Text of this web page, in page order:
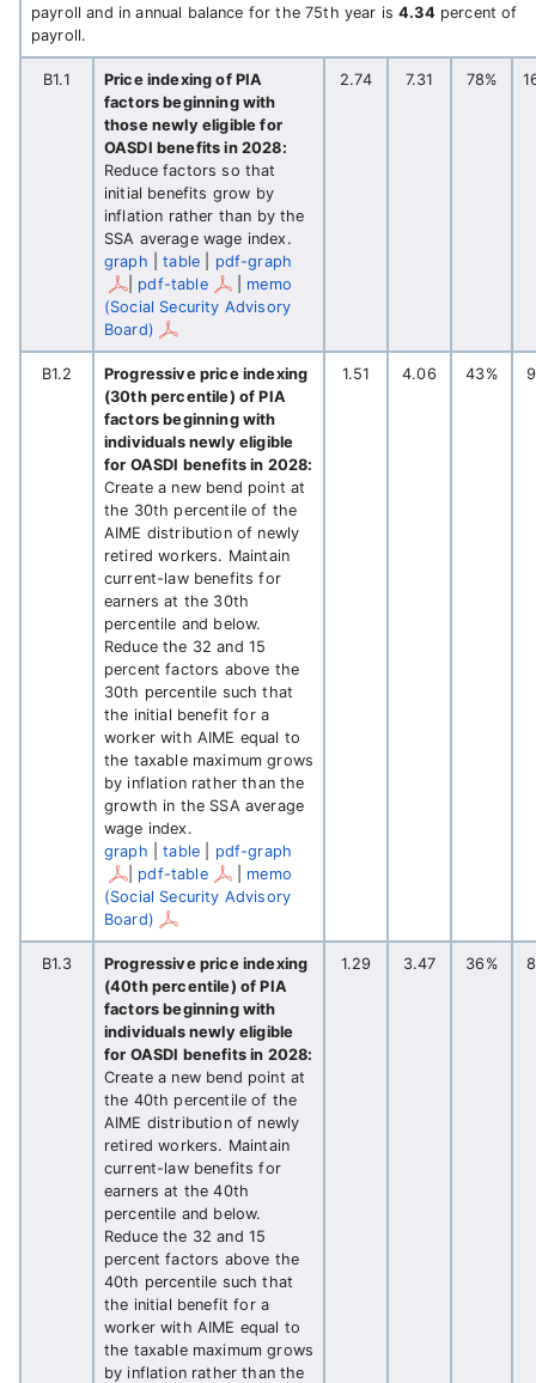
payroll and in annual balance for the 75th year is4.34percent of
payroll.
B1.1
Price indexing of PIA
factors beginning with
those newly eligible for
OASDI benefits in 2028:
Reduce factors so that
initial benefits grow by
inflation rather than by the
SSA average wage index.
graph |table
pdf-graph
pdf-table | memo
(Social Security Advisory
Board)
2.74 7.31 78%
B1.2
Progressive price indexing
(30th percentile) of PIA
factors beginning with
individuals newly eligible
for OASDI benefits in 2028:
Create a new bend point at
the 30th percentile of the
AIME distribution of newly
retired workers. Maintain
current-law benefits for
earners at the 30th
percentile and below.
Reduce the 32 and 15
percent factors above the
30th percentile such that
the initial benefit for a
worker with AIME equal to
the taxable maximum grows
by inflation rather than the
growth in the SSA average
wage index.
graph |table
pdf-graph
pdf-table | memo
(Social Security Advisory
Board)
1.51 4.06 43%
B1.3
Progressive price indexing
(40th percentile) of PIA
factors beginning with
individuals newly eligible
for OASDI benefits in 2028:
Create a new bend point at
the 40th percentile of the
AIME distribution of newly
retired workers. Maintain
current-law benefits for
earners at the 40th
percentile and below.
Reduce the 32 and 15
percent factors above the
40th percentile such that
the initial benefit for a
worker with AIME equal to
the taxable maximum grows
by inflation rather than the
1.29 3.47 36%